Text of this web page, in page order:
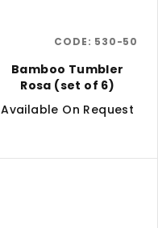
Bamboo Tumbler
Rosa (set of 6)
Available On Request
CODE: 530-50